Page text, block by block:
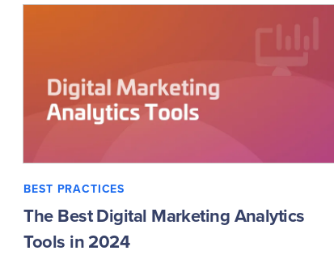
BEST PRACTICES
The Best Digital Marketing Analytics
Tools in 2024